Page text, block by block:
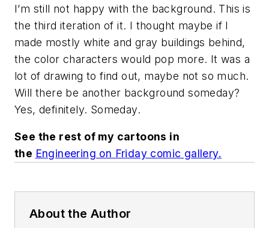
I’m still not happy with the background. This is
the third iteration of it. I thought maybe if I
made mostly white and gray buildings behind,
the color characters would pop more. It was a
lot of drawing to find out, maybe not so much.
Will there be another background someday?
Yes, definitely. Someday.
See the rest of my cartoons in
the Engineering on Friday comic gallery.
About the Author